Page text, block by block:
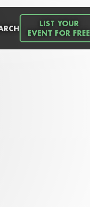
LIST YOUR
EVENT FOR FREE